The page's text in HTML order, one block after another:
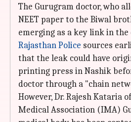
The Gurugram doctor, who
NEET paper to the Biwal
emerging as a key link in the
Rajasthan Police sources
that the leak could have
printing press in Nashik
doctor through a "chain
However, Dr. Rajesh Kataria
Medical Association (IMA)